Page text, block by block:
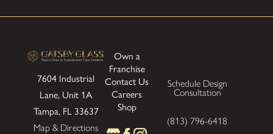
7604 Industrial
Lane, Unit 1A
Tampa, FL 33637
Map & Directions
Own a
Franchise
Contact Us
Careers
Shop
Schedule Design
Consultation
(813) 796-6418